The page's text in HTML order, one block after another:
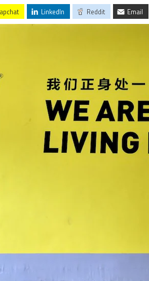
LinkedIn Reddit Email